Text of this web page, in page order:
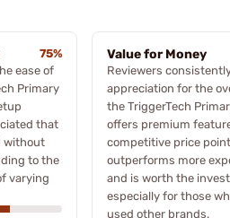
75%
ease of
Primary
that
without
to the
varying
Value for Money
Reviewers
appreciation for the
the TriggerTech
offers premium
competitive price
outperforms more
and is worth the
especially for those
used other brands.